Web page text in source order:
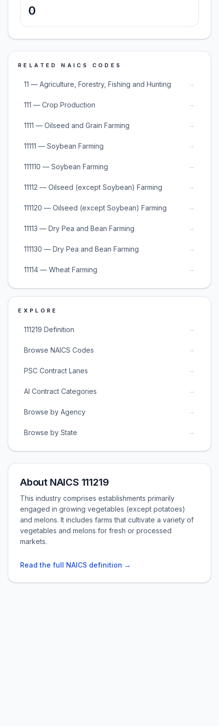
0
RELATED NAICS CODES
11 — Agriculture, Forestry, Fishing and Hunting →
111 — Crop Production →
1111 — Oilseed and Grain Farming →
11111 — Soybean Farming →
111110 — Soybean Farming →
11112 — Oilseed (except Soybean) Farming →
111120 — Oilseed (except Soybean) Farming →
11113 — Dry Pea and Bean Farming →
111130 — Dry Pea and Bean Farming →
11114 — Wheat Farming →
EXPLORE
111219 Definition →
Browse NAICS Codes →
PSC Contract Lanes →
AI Contract Categories →
Browse by Agency →
Browse by State →
About NAICS 111219
This industry comprises establishments primarily
engaged in growing vegetables (except potatoes)
and melons. It includes farms that cultivate a variety of
vegetables and melons for fresh or processed
markets.
Read the full NAICS definition →